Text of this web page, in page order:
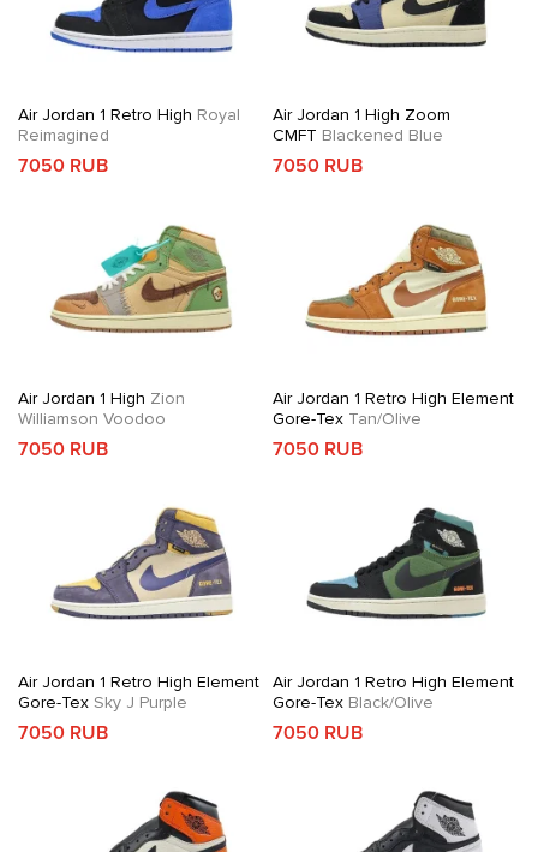
Air Jordan 1 Retro High Royal
Reimagined
7050 RUB
Air Jordan 1 High Zoom
CMFT Blackened Blue
7050 RUB
Air Jordan 1 High Zion
Williamson Voodoo
7050 RUB
Air Jordan 1 Retro High Element
Gore-TexTan/Olive
7050 RUB
Air Jordan 1 Retro High Element
Gore-Tex Sky J Purple
7050 RUB
Air Jordan 1 Retro High Element
Gore-TexBlack/Olive
7050 RUB